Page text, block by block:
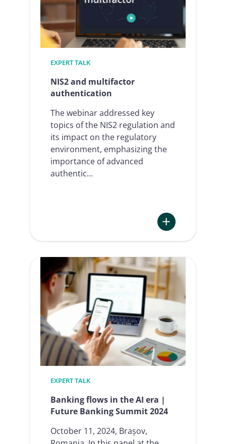
resources
processes
2024/25
EXPERT TALK
NIS2 and multifactor
authentication
The webinar addressed key
topics of the NIS2 regulation and
its impact on the regulatory
environment, emphasizing the
importance of advanced
authentic…
and
multifactor
authentication
EXPERT TALK
Banking flows in the AI era |
Future Banking Summit 2024
October 11, 2024, Brașov,